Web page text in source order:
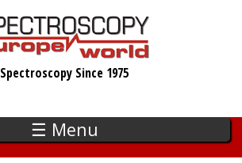
Spectroscopy Since 1975
☰ Menu